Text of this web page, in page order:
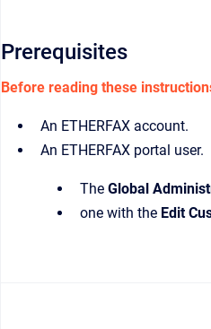
Prerequisites
Before reading these
An ETHERFAX account.
An ETHERFAX portal user.
The Global
one with the Edit